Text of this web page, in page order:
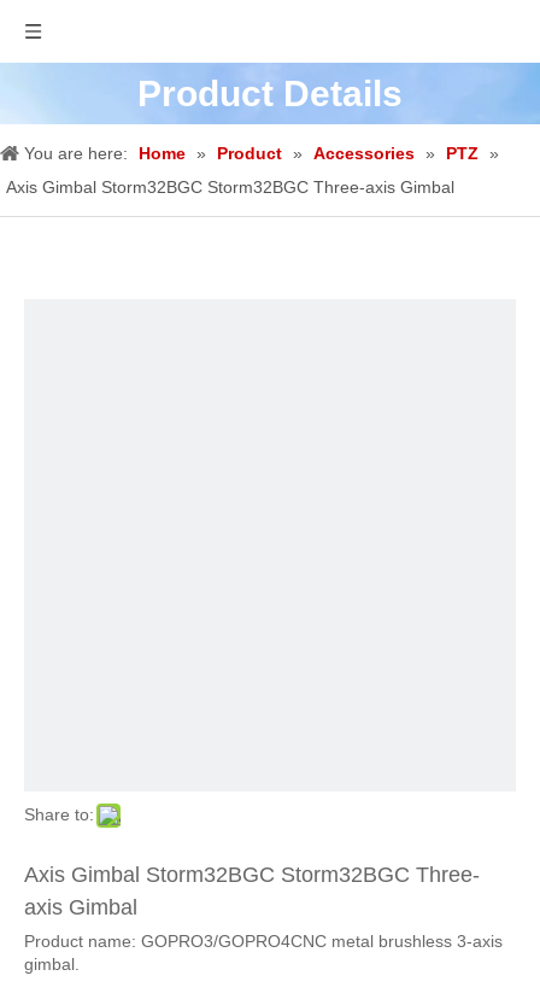
Product Details
You are here: Home » Product » Accessories » PTZ
»
Axis Gimbal Storm32BGC Storm32BGC Three-axis Gimbal
Share to:
Axis Gimbal Storm32BGC Storm32BGC Three-
axis Gimbal
Product name: GOPRO3/GOPRO4CNC metal brushless 3-axis
gimbal.